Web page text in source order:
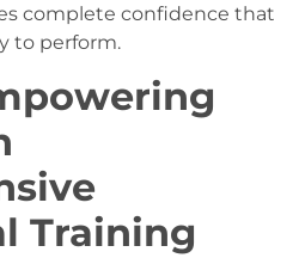
complete confidence that
to perform.
Training